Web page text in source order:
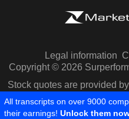
Legal information
Copyright © 2026
Stock quotes are provided
All transcripts on over 9000
their earnings! Unlock them